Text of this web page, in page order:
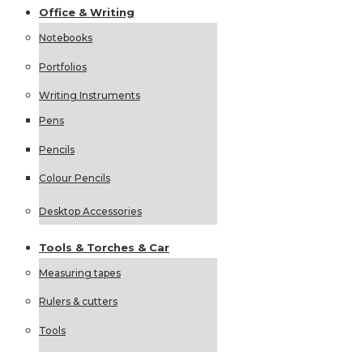
Office & Writing
Notebooks
Portfolios
Writing Instruments
Pens
Pencils
Colour Pencils
Desktop Accessories
Tools & Torches & Car
Measuring tapes
Rulers & cutters
Tools